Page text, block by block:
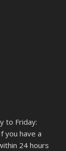
to Friday:
you have a
24 hours